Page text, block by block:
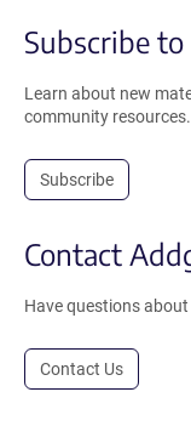
Subscribe
Learn about new
community resources.
Subscribe
Contact
Have questions
Contact Us